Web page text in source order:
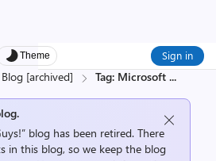
Theme Sign in
[archived] Tag: Microsoft ...
blog has been retired. There
in this blog, so we keep the blog